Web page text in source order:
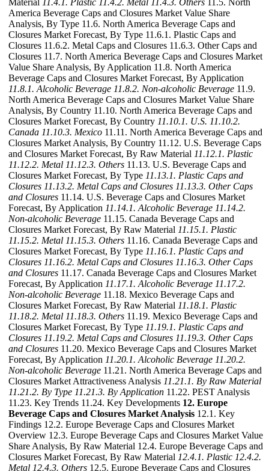
Material 11.4.1. Plastic 11.4.2. Metal 11.4.3. Others 11.5. North
America Beverage Caps and Closures Market Value Share
Analysis, By Type 11.6. North America Beverage Caps and
Closures Market Forecast, By Type 11.6.1. Plastic Caps and
Closures 11.6.2. Metal Caps and Closures 11.6.3. Other Caps and
Closures 11.7. North America Beverage Caps and Closures Market
Value Share Analysis, By Application 11.8. North America
Beverage Caps and Closures Market Forecast, By Application
11.8.1. Alcoholic Beverage 11.8.2. Non-alcoholic Beverage 11.9.
North America Beverage Caps and Closures Market Value Share
Analysis, By Country 11.10. North America Beverage Caps and
Closures Market Forecast, By Country 11.10.1. U.S. 11.10.2.
Canada 11.10.3. Mexico 11.11. North America Beverage Caps and
Closures Market Analysis, By Country 11.12. U.S. Beverage Caps
and Closures Market Forecast, By Raw Material 11.12.1. Plastic
11.12.2. Metal 11.12.3. Others 11.13. U.S. Beverage Caps and
Closures Market Forecast, By Type 11.13.1. Plastic Caps and
Closures 11.13.2. Metal Caps and Closures 11.13.3. Other Caps
and Closures 11.14. U.S. Beverage Caps and Closures Market
Forecast, By Application 11.14.1. Alcoholic Beverage 11.14.2.
Non-alcoholic Beverage 11.15. Canada Beverage Caps and
Closures Market Forecast, By Raw Material 11.15.1. Plastic
11.15.2. Metal 11.15.3. Others 11.16. Canada Beverage Caps and
Closures Market Forecast, By Type 11.16.1. Plastic Caps and
Closures 11.16.2. Metal Caps and Closures 11.16.3. Other Caps
and Closures 11.17. Canada Beverage Caps and Closures Market
Forecast, By Application 11.17.1. Alcoholic Beverage 11.17.2.
Non-alcoholic Beverage 11.18. Mexico Beverage Caps and
Closures Market Forecast, By Raw Material 11.18.1. Plastic
11.18.2. Metal 11.18.3. Others 11.19. Mexico Beverage Caps and
Closures Market Forecast, By Type 11.19.1. Plastic Caps and
Closures 11.19.2. Metal Caps and Closures 11.19.3. Other Caps
and Closures 11.20. Mexico Beverage Caps and Closures Market
Forecast, By Application 11.20.1. Alcoholic Beverage 11.20.2.
Non-alcoholic Beverage 11.21. North America Beverage Caps and
Closures Market Attractiveness Analysis 11.21.1. By Raw Material
11.21.2. By Type 11.21.3. By Application 11.22. PEST Analysis
11.23. Key Trends 11.24. Key Developments 12. Europe
Beverage Caps and Closures Market Analysis 12.1. Key
Findings 12.2. Europe Beverage Caps and Closures Market
Overview 12.3. Europe Beverage Caps and Closures Market Value
Share Analysis, By Raw Material 12.4. Europe Beverage Caps and
Closures Market Forecast, By Raw Material 12.4.1. Plastic 12.4.2.
Metal 12.4.3. Others 12.5. Europe Beverage Caps and Closures